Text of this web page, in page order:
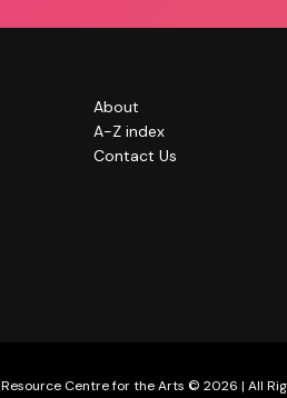
About
A-Z index
Contact Us
Resource Centre for the Arts © 2026 | All